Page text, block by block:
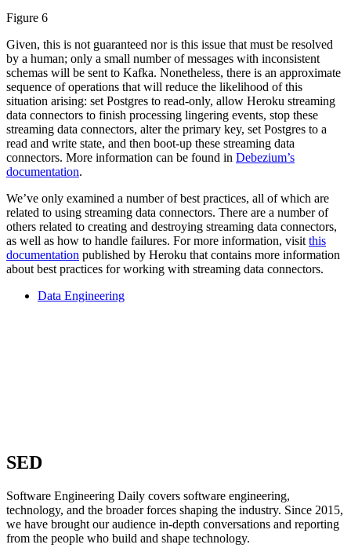
Figure 6
Given, this is not guaranteed nor is this issue that must be resolved
by a human; only a small number of messages with inconsistent
schemas will be sent to Kafka. Nonetheless, there is an approximate
sequence of operations that will reduce the likelihood of this
situation arising: set Postgres to read-only, allow Heroku streaming
data connectors to finish processing lingering events, stop these
streaming data connectors, alter the primary key, set Postgres to a
read and write state, and then boot-up these streaming data
connectors. More information can be found in Debezium’s
documentation.
We’ve only examined a number of best practices, all of which are
related to using streaming data connectors. There are a number of
others related to creating and destroying streaming data connectors,
as well as how to handle failures. For more information, visitthis
documentation published by Heroku that contains more information
about best practices for working with streaming data connectors.
Data Engineering
SED
Software Engineering Daily covers software engineering,
technology, and the broader forces shaping the industry. Since 2015,
we have brought our audience in-depth conversations and reporting
from the people who build and shape technology.